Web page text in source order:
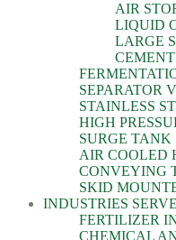
AIR
LIQUID
LARGE
SEPARATOR
STAINLESS
HIGH
SURGE TANK
AIR COOLED
CONVEYING
SKID
INDUSTRIES
FERTILIZER
CHEMICAL